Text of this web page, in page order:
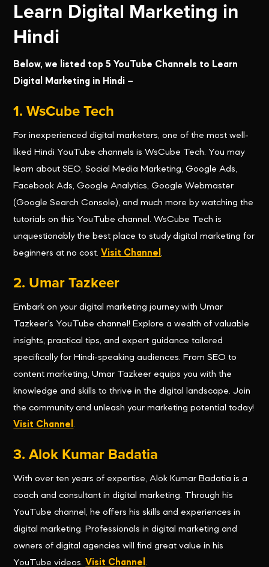
Learn Digital Marketing in
Hindi
Below, we listed top 5 YouTube Channels to Learn
Digital Marketing in Hindi –
1. WsCube Tech
For inexperienced digital marketers, one of the most well-
liked Hindi YouTube channels is WsCube Tech. You may
learn about SEO, Social Media Marketing, Google Ads,
Facebook Ads, Google Analytics, Google Webmaster
(Google Search Console), and much more by watching the
tutorials on this YouTube channel. WsCube Tech is
unquestionably the best place to study digital marketing for
beginners at no cost. Visit Channel .
2. Umar Tazkeer
Embark on your digital marketing journey with Umar
Tazkeer’s YouTube channel! Explore a wealth of valuable
insights, practical tips, and expert guidance tailored
specifically for Hindi-speaking audiences. From SEO to
content marketing, Umar Tazkeer equips you with the
knowledge and skills to thrive in the digital landscape. Join
the community and unleash your marketing potential today!
Visit Channel .
3. Alok Kumar Badatia
With over ten years of expertise, Alok Kumar Badatia is a
coach and consultant in digital marketing. Through his
YouTube channel, he offers his skills and experiences in
digital marketing. Professionals in digital marketing and
owners of digital agencies will find great value in his
YouTube videos. Visit Channel .